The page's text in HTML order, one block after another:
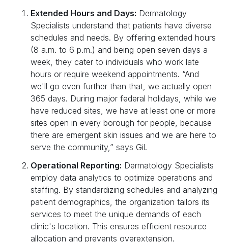
Extended Hours and Days: Dermatology
Specialists understand that patients have diverse
schedules and needs. By offering extended hours
(8 a.m. to 6 p.m.) and being open seven days a
week, they cater to individuals who work late
hours or require weekend appointments. “And
we'll go even further than that, we actually open
365 days. During major federal holidays, while we
have reduced sites, we have at least one or more
sites open in every borough for people, because
there are emergent skin issues and we are here to
serve the community,” says Gil.
Operational Reporting: Dermatology Specialists
employ data analytics to optimize operations and
staffing. By standardizing schedules and analyzing
patient demographics, the organization tailors its
services to meet the unique demands of each
clinic's location. This ensures efficient resource
allocation and prevents overextension.